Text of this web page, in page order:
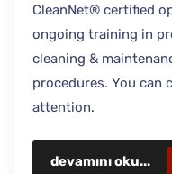
CleanNet® certified
ongoing training in
cleaning &
procedures. You can
attention.
devamını oku...